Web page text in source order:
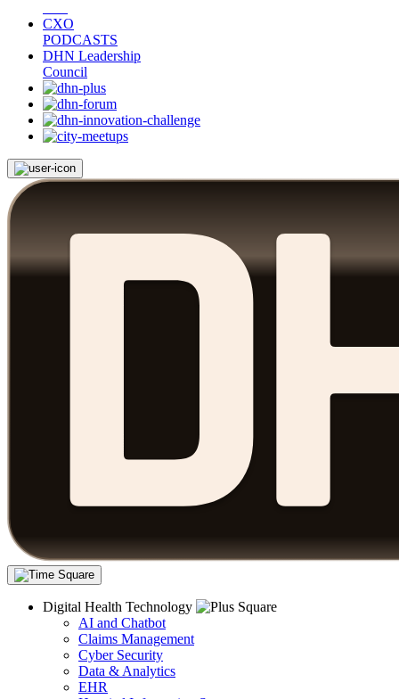
CXO
PODCASTS
DHN Leadership
Council
Digital Health Technology
AI and Chatbot
Claims Management
Cyber Security
Data & Analytics
EHR